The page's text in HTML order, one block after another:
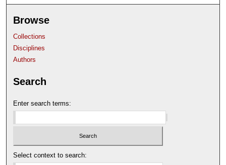
Browse
Collections
Disciplines
Authors
Search
Enter search terms:
Select context to search: